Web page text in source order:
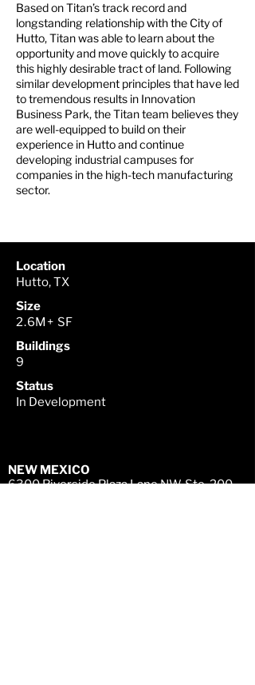
Based on Titan’s track record and
longstanding relationship with the City of
Hutto, Titan was able to learn about the
opportunity and move quickly to acquire
this highly desirable tract of land. Following
similar development principles that have led
to tremendous results in Innovation
Business Park, the Titan team believes they
are well-equipped to build on their
experience in Hutto and continue
developing industrial campuses for
companies in the high-tech manufacturing
sector.
Location
Hutto, TX
Size
2.6M+ SF
Buildings
9
Status
In Development
NEW MEXICO
6300 Riverside Plaza Lane NW, Ste. 200